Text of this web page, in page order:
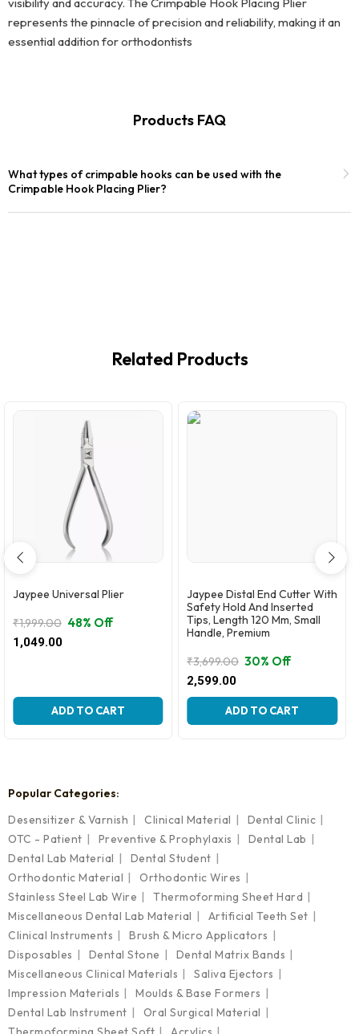
represents the pinnacle of precision and reliability, making it an
essential addition for orthodontists
Products FAQ
What types of crimpable hooks can be used with the
Crimpable Hook Placing Plier?
Related Products
Jaypee Universal Plier
₹1,999.00
Original
price
1,049.00
Current
price
48% Off
ADD TO CART
Jaypee Distal End Cutter With
Safety Hold And Inserted
Tips, Length 120 Mm, Small
Handle, Premium
₹3,699.00
Original
price
₹3,699.00.
2,599.00
Current
price
₹2,599.00.
30% Off
ADD TO CART
Popular Categories:
Desensitizer & Varnish
Clinical Material
Dental Clinic
OTC - Patient
Preventive & Prophylaxis
Dental Lab
Dental Lab Material
Dental Student
Orthodontic Material
Orthodontic Wires
Stainless Steel Lab Wire
Thermoforming Sheet Hard
Miscellaneous Dental Lab Material
Artificial Teeth Set
Clinical Instruments
Brush & Micro Applicators
Disposables
Dental Stone
Dental Matrix Bands
Miscellaneous Clinical Materials
Saliva Ejectors
Impression Materials
Moulds & Base Formers
Dental Lab Instrument
Oral Surgical Material